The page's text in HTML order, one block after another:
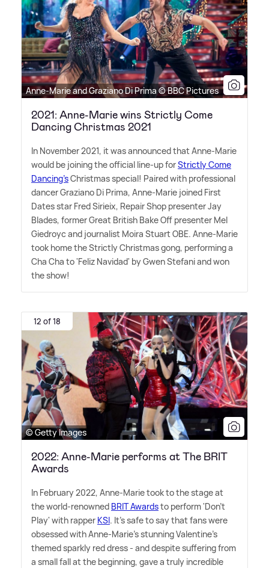
Anne-Marie and Graziano Di Prima © BBC Pictures
2021: Anne-Marie wins Strictly Come
Dancing Christmas 2021
In November 2021, it was announced that Anne-Marie
would be joining the official line-up forStrictly Come
Dancing'sChristmas special! Paired with professional
dancer Graziano Di Prima, Anne-Marie joined First
Dates star Fred Sirieix, Repair Shop presenter Jay
Blades, former Great British Bake Off presenter Mel
Giedroyc and journalist Moira Stuart OBE. Anne-Marie
took home the Strictly Christmas gong, performing a
Cha Cha to 'Feliz Navidad' by Gwen Stefani and won
the show!
12 of 18
© Getty Images
2022: Anne-Marie performs at The BRIT
Awards
In February 2022, Anne-Marie took to the stage at
the world-renowned BRIT Awardsto perform 'Don't
Play' with rapper KSI. It's safe to say that fans were
obsessed with Anne-Marie's stunning Valentine's
themed sparkly red dress - and despite suffering from
a small fall at the beginning, gave a truly incredible